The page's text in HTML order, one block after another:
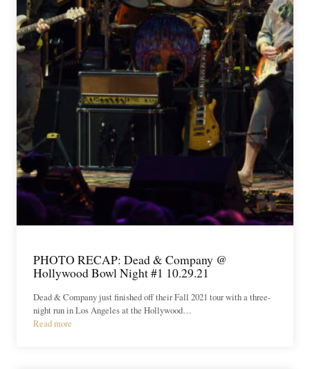
PHOTO RECAP: Dead & Company @
Hollywood Bowl Night #1 10.29.21
Dead & Company just finished off their Fall 2021 tour with a three-
night run in Los Angeles at the Hollywood…
Read more